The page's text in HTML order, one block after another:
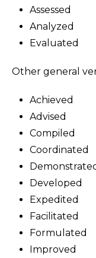
Assessed
Analyzed
Evaluated
Other general
Achieved
Advised
Compiled
Coordinated
Developed
Expedited
Facilitated
Formulated
Improved